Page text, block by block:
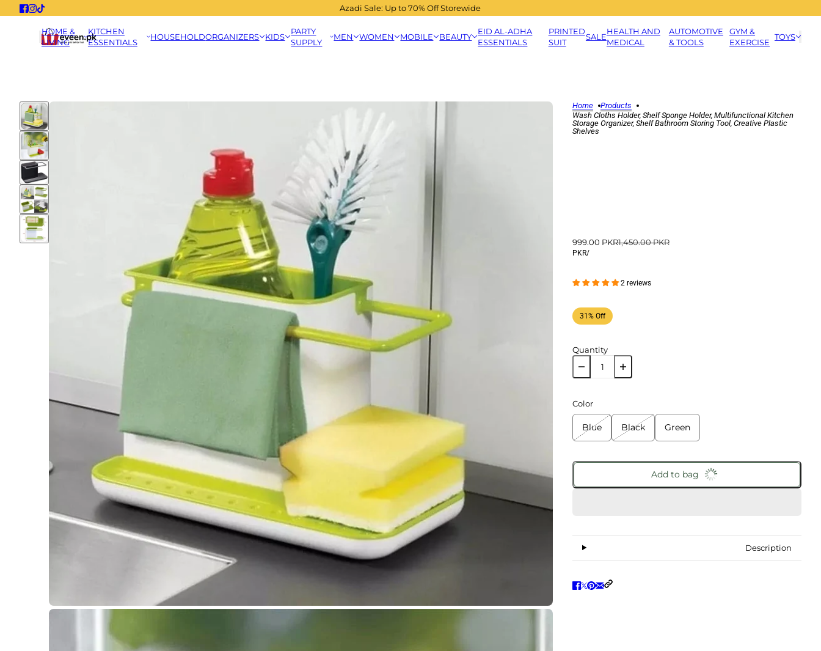
Azadi Sale: Up to 70% Off Storewide
HOME &
LIVING
KITCHEN
ESSENTIALS
HOUSEHOLDORGANIZERS KIDS
PARTY
SUPPLY
MEN WOMEN MOBILE BEAUTY
EID AL-ADHA
ESSENTIALS
PRINTED
SUIT
SALE
HEALTH AND
MEDICAL
AUTOMOTIVE
& TOOLS
GYM &
EXERCISE
TOYS
Home
Products
Wash Cloths Holder, Shelf Sponge Holder, Multifunctional Kitchen
Storage Organizer, Shelf Bathroom Storing Tool, Creative Plastic
Shelves
999.00 PKR1,450.00 PKR
PKR/
2 reviews
31% Off
Quantity
Color
Blue Black Green
Add to bag
Description